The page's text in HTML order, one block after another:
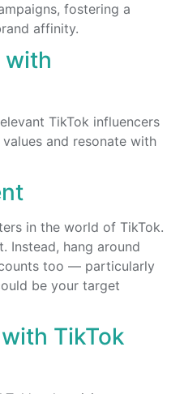
fostering a
affinity.
with
TikTok influencers
and resonate with
in the world of TikTok.
Instead, hang around
too — particularly
be your target
TikTok